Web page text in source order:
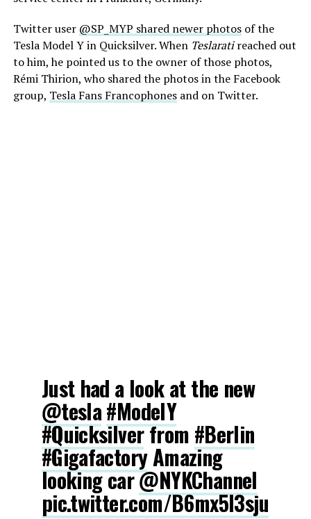
Twitter user @SP_MYP shared newer photosof the
Tesla Model Y in Quicksilver. When Teslaratireached out
to him, he pointed us to the owner of those photos,
Rémi Thirion, who shared the photos in the Facebook
group, Tesla Fans Francophonesand on Twitter.
Just had a look at the new
@tesla#ModelY
#Quicksilverfrom #Berlin
#GigafactoryAmazing
looking car@NYKChannel
pic.twitter.com/B6mx5l3sju